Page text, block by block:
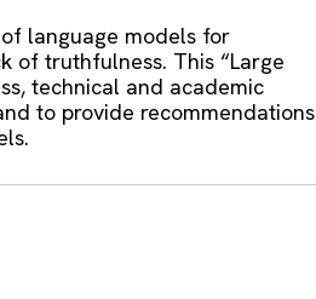
language models for
of truthfulness. This “Large
technical and academic
to provide recommendations